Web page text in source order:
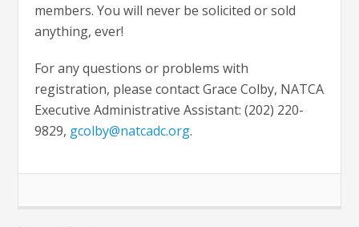
members. You will never be solicited or sold
anything, ever!
For any questions or problems with
registration, please contact Grace Colby, NATCA
Executive Administrative Assistant: (202) 220-
9829, gcolby@natcadc.org.